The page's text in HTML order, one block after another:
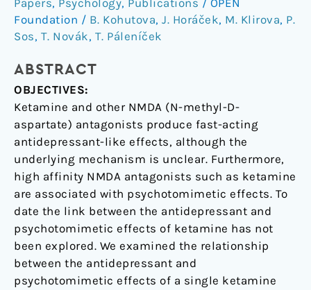
Foundation / B. Kohutova, J. Horáček, M. Klirova, P.
Sos, T. Novák, T. Páleníček
ABSTRACT
OBJECTIVES:
Ketamine and other NMDA (N-methyl-D-
aspartate) antagonists produce fast-acting
antidepressant-like effects, although the
underlying mechanism is unclear. Furthermore,
high affinity NMDA antagonists such as ketamine
are associated with psychotomimetic effects. To
date the link between the antidepressant and
psychotomimetic effects of ketamine has not
been explored. We examined the relationship
between the antidepressant and
psychotomimetic effects of a single ketamine
in
unipolar